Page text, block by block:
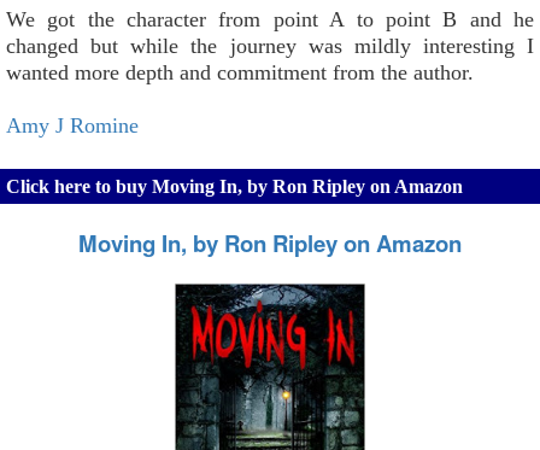
We got the character from point A to point B and he
changed but while the journey was mildly interesting I
wanted more depth and commitment from the author.
Amy J Romine
Click here to buy Moving In, by Ron Ripley on Amazon
Moving In, by Ron Ripley on Amazon